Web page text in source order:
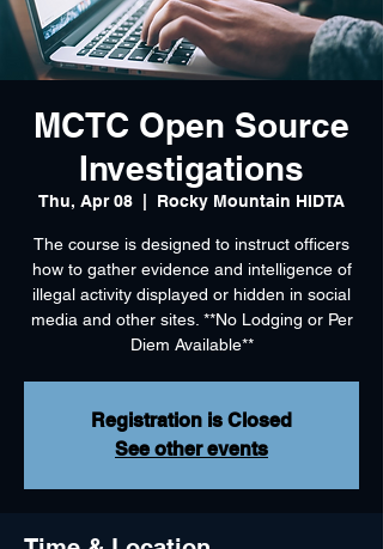
MCTC Open Source
Investigations
Thu, Apr 08 Rocky Mountain HIDTA
The course is designed to instruct officers
how to gather evidence and intelligence of
illegal activity displayed or hidden in social
media and other sites. **No Lodging or Per
Diem Available**
Registration is Closed
See other events